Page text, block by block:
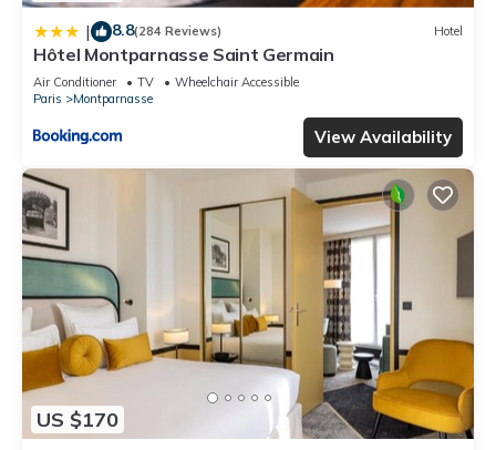
| 8.8(284 Reviews) Hotel
Hôtel Montparnasse Saint Germain
Air Conditioner TV
Wheelchair Accessible
Paris
Montparnasse
View Availability
US $170